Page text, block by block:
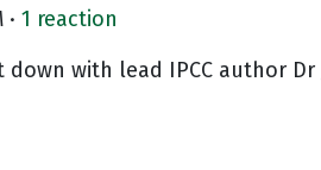
1 reaction
with lead IPCC author Dr